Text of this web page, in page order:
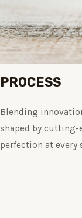
PROCESS
Blending
shaped by cutting-
perfection at every